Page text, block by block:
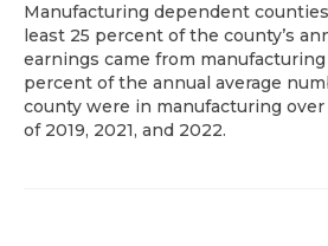
Youth Health Data
About
About
Manufacturing dependent
least 25 percent of the county’s
earnings came from manufacturing
percent of the annual average
county were in manufacturing over
of 2019, 2021, and 2022.